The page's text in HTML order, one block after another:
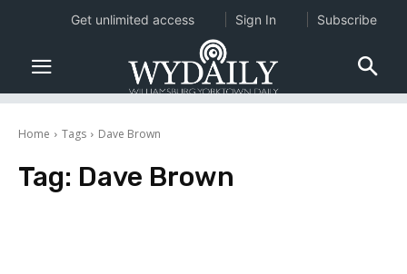
Home Tags Dave Brown
Tag: Dave Brown
Get unlimited access Sign In Subscribe